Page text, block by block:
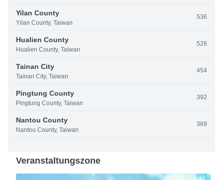
Yilan County
Yilan County, Taiwan
536
Hualien County
Hualien County, Taiwan
526
Tainan City
Tainan City, Taiwan
454
Pingtung County
Pingtung County, Taiwan
392
Nantou County
Nantou County, Taiwan
369
Veranstaltungszone